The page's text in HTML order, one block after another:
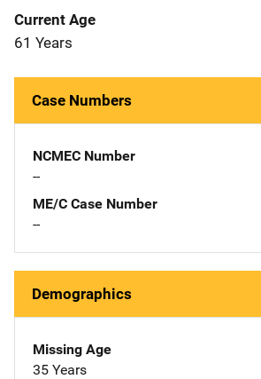
Current Age
61 Years
Case Numbers
NCMEC Number
--
ME/C Case Number
--
Demographics
Missing Age
35 Years